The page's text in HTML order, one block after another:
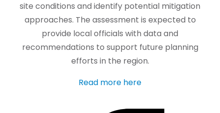
site conditions and identify potential mitigation
approaches. The assessment is expected to
provide local officials with data and
recommendations to support future planning
efforts in the region.
Read more here